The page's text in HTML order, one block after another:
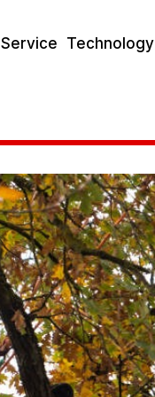
Service Technology